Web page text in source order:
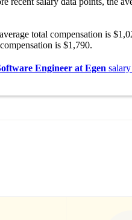
total compensation is
is $1,790.
Engineer at Egen